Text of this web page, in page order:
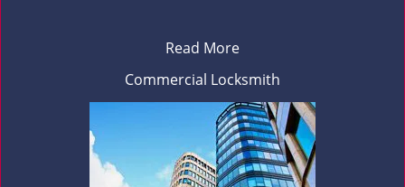
Read More
Commercial Locksmith